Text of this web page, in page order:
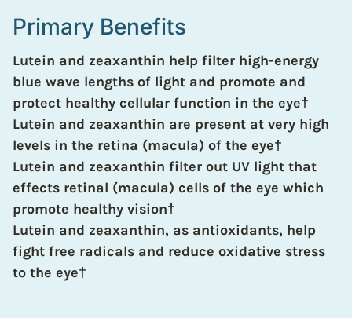
Primary Benefits
Lutein and zeaxanthin help filter high-energy
blue wave lengths of light and promote and
protect healthy cellular function in the eye†
Lutein and zeaxanthin are present at very high
levels in the retina (macula) of the eye†
Lutein and zeaxanthin filter out UV light that
effects retinal (macula) cells of the eye which
promote healthy vision†
Lutein and zeaxanthin, as antioxidants, help
fight free radicals and reduce oxidative stress
to the eye†